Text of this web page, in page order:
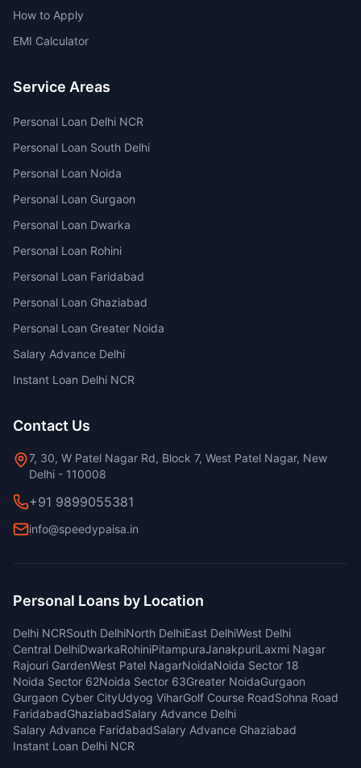
How to Apply
EMI Calculator
Service Areas
Personal Loan Delhi NCR
Personal Loan South Delhi
Personal Loan Noida
Personal Loan Gurgaon
Personal Loan Dwarka
Personal Loan Rohini
Personal Loan Faridabad
Personal Loan Ghaziabad
Personal Loan Greater Noida
Salary Advance Delhi
Instant Loan Delhi NCR
Contact Us
7, 30, W Patel Nagar Rd, Block 7, West Patel Nagar, New
Delhi - 110008
+91 9899055381
info@speedypaisa.in
Personal Loans by Location
Delhi NCRSouth DelhiNorth DelhiEast DelhiWest Delhi
Central DelhiDwarkaRohiniPitampuraJanakpuriLaxmi Nagar
Rajouri GardenWest Patel NagarNoidaNoida Sector 18
Noida Sector 62Noida Sector 63Greater NoidaGurgaon
Gurgaon Cyber CityUdyog ViharGolf Course RoadSohna Road
FaridabadGhaziabadSalary Advance Delhi
Salary Advance FaridabadSalary Advance Ghaziabad
Instant Loan Delhi NCR